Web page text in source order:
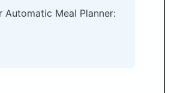
Meal Planner: